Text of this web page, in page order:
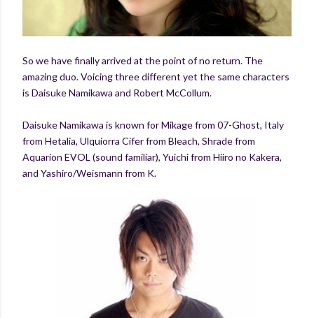
So we have finally arrived at the point of no return. The
amazing duo. Voicing three different yet the same characters
is Daisuke Namikawa and Robert McCollum.
Daisuke Namikawa is known for Mikage from 07-Ghost, Italy
from Hetalia, Ulquiorra Cifer from Bleach, Shrade from
Aquarion EVOL (sound familiar), Yuichi from Hiiro no Kakera,
and Yashiro/Weismann from K.